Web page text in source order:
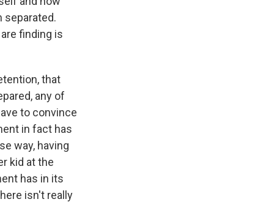
separated.
finding is
that
any of
to convince
in fact has
way, having
kid at the
has in its
isn't really